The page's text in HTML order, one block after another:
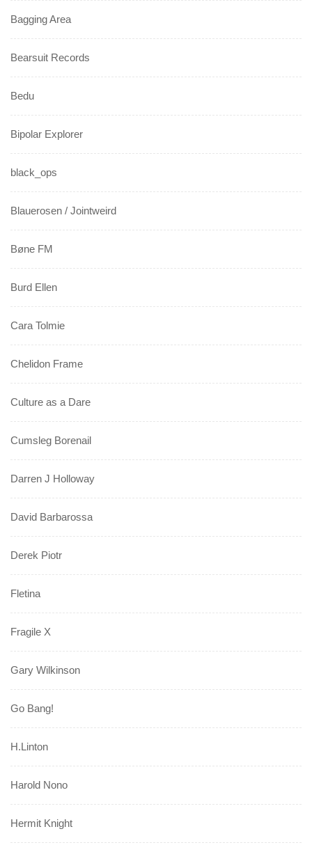
Bagging Area
Bearsuit Records
Bedu
Bipolar Explorer
black_ops
Blauerosen / Jointweird
Bøne FM
Burd Ellen
Cara Tolmie
Chelidon Frame
Culture as a Dare
Cumsleg Borenail
Darren J Holloway
David Barbarossa
Derek Piotr
Fletina
Fragile X
Gary Wilkinson
Go Bang!
H.Linton
Harold Nono
Hermit Knight